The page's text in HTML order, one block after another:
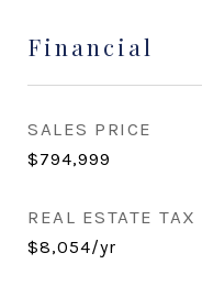
Financial
SALES PRICE
$794,999
REAL ESTATE TAX
$8,054/yr